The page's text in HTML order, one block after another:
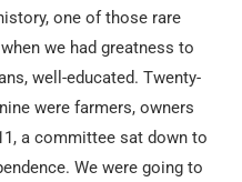
one of those rare
we had greatness to
well-educated. Twenty-
were farmers, owners
a committee sat down to
We were going to